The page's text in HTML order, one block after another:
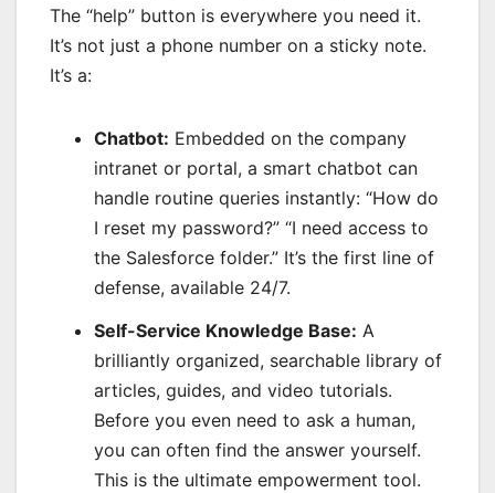
The “help” button is everywhere you need it.
It’s not just a phone number on a sticky note.
It’s a:
Chatbot: Embedded on the company
intranet or portal, a smart chatbot can
handle routine queries instantly: “How do
I reset my password?” “I need access to
the Salesforce folder.” It’s the first line of
defense, available 24/7.
Self-Service Knowledge Base: A
brilliantly organized, searchable library of
articles, guides, and video tutorials.
Before you even need to ask a human,
you can often find the answer yourself.
This is the ultimate empowerment tool.